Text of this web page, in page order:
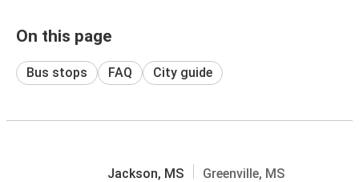
On this page
Bus stops FAQ City guide
Jackson, MS Greenville, MS